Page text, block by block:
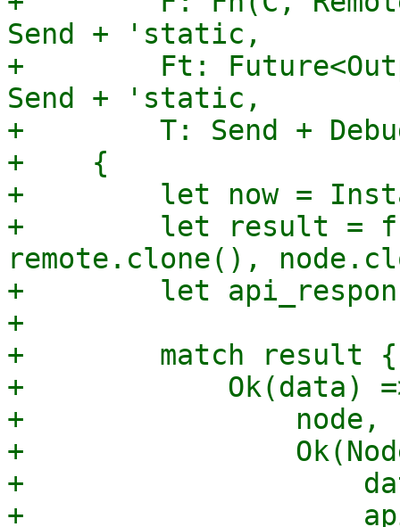
Send + 'static,
+        Ft:
Send + 'static,
+        T: Send +
+    {
+        let now =
+        let result =
remote.clone(),
+        let
+
+        match result {
+            Ok(data)
+                node,
+
+
+